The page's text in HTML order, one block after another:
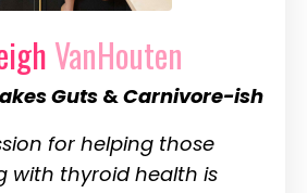
VanHouten
Guts&Carnivore-ish
for helping those
with thyroid health is